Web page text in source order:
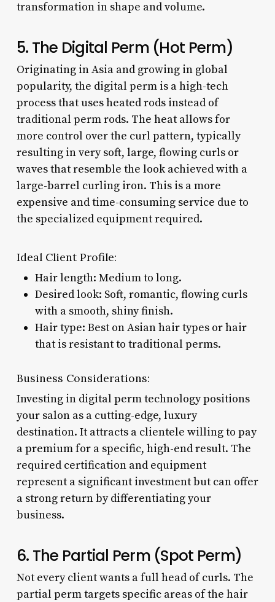
transformation in shape and volume.
5. The Digital Perm (Hot Perm)
Originating in Asia and growing in global
popularity, the digital perm is a high-tech
process that uses heated rods instead of
traditional perm rods. The heat allows for
more control over the curl pattern, typically
resulting in very soft, large, flowing curls or
waves that resemble the look achieved with a
large-barrel curling iron. This is a more
expensive and time-consuming service due to
the specialized equipment required.
Ideal Client Profile:
Hair length: Medium to long.
Desired look: Soft, romantic, flowing curls
with a smooth, shiny finish.
Hair type: Best on Asian hair types or hair
that is resistant to traditional perms.
Business Considerations:
Investing in digital perm technology positions
your salon as a cutting-edge, luxury
destination. It attracts a clientele willing to pay
a premium for a specific, high-end result. The
required certification and equipment
represent a significant investment but can offer
a strong return by differentiating your
business.
6. The Partial Perm (Spot Perm)
Not every client wants a full head of curls. The
partial perm targets specific areas of the hair